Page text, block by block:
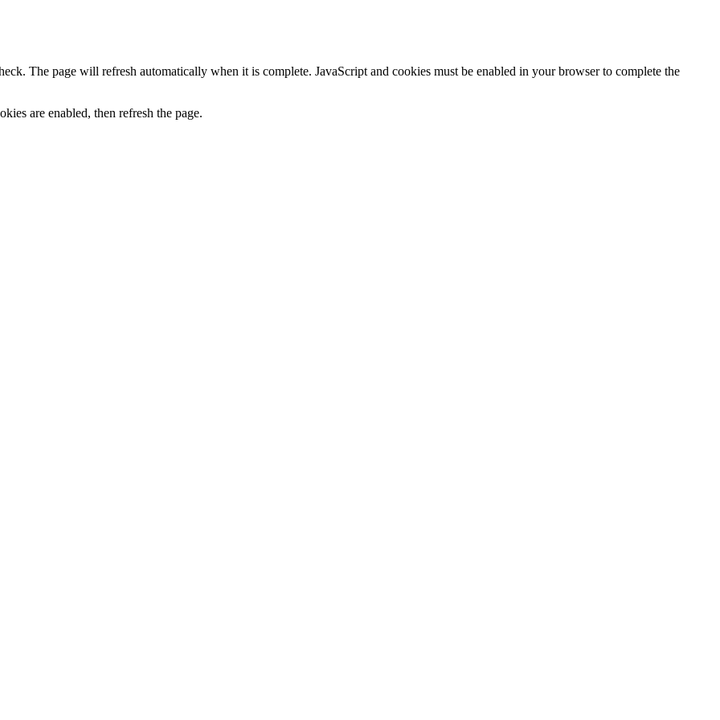
The page will refresh automatically when it is complete. JavaScript and cookies must be enabled in your browser to complete the
are enabled, then refresh the page.